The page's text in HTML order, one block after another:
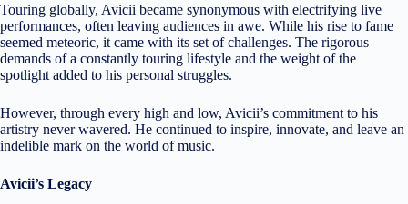
Touring globally, Avicii became synonymous with electrifying live
performances, often leaving audiences in awe. While his rise to fame
seemed meteoric, it came with its set of challenges. The rigorous
demands of a constantly touring lifestyle and the weight of the
spotlight added to his personal struggles.
However, through every high and low, Avicii’s commitment to his
artistry never wavered. He continued to inspire, innovate, and leave an
indelible mark on the world of music.
Avicii’s Legacy